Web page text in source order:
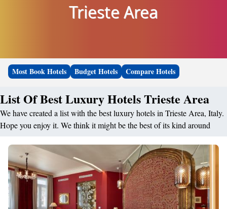
Trieste Area
Most Book Hotels Budget Hotels Compare Hotels
List Of Best Luxury Hotels Trieste Area
We have created a list with the best luxury hotels in Trieste Area, Italy.
Hope you enjoy it. We think it might be the best of its kind around